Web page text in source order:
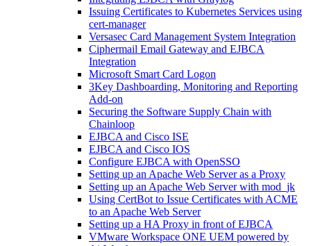
Issuing Certificates to Kubernetes Services using
cert-manager
Versasec Card Management System Integration
Ciphermail Email Gateway and EJBCA
Integration
Microsoft Smart Card Logon
3Key Dashboarding, Monitoring and Reporting
Add-on
Securing the Software Supply Chain with
Chainloop
EJBCA and Cisco ISE
EJBCA and Cisco IOS
Configure EJBCA with OpenSSO
Setting up an Apache Web Server as a Proxy
Setting up an Apache Web Server with mod_jk
Using CertBot to Issue Certificates with ACME
to an Apache Web Server
Setting up a HA Proxy in front of EJBCA
VMware Workspace ONE UEM powered by